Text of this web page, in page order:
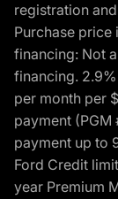
registration
Purchase price
financing: Not
financing.
per month per
payment
payment up to
Ford Credit
year Premium